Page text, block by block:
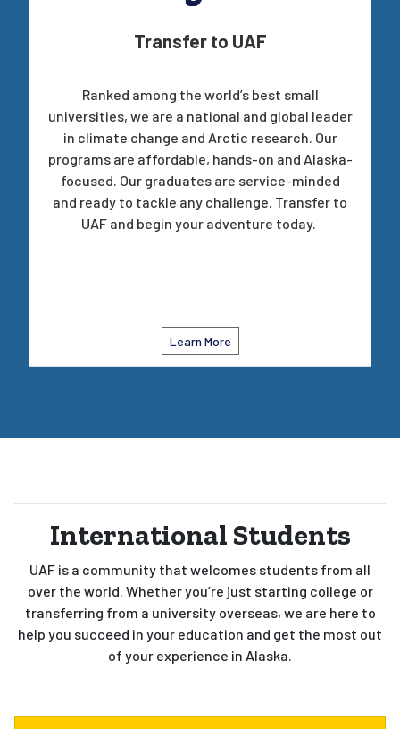
Transfer to UAF
Ranked among the world’s best small
universities, we are a national and global leader
in climate change and Arctic research. Our
programs are affordable, hands-on and Alaska-
focused. Our graduates are service-minded
and ready to tackle any challenge. Transfer to
UAF and begin your adventure today.
Learn More
International Students
UAF is a community that welcomes students from all
over the world. Whether you’re just starting college or
transferring from a university overseas, we are here to
help you succeed in your education and get the most out
of your experience in Alaska.